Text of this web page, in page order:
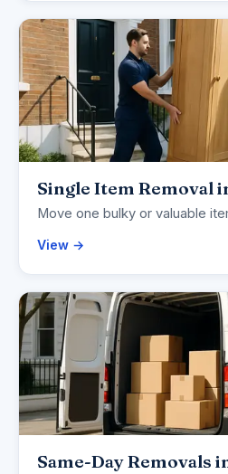
Single Item Removal
Move one bulky or valuable
View →
Same-Day Removals